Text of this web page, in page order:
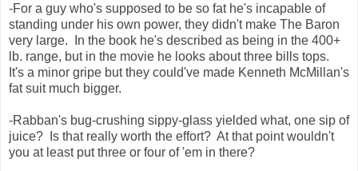
-For a guy who's supposed to be so fat he's incapable of
standing under his own power, they didn't make The Baron
very large. In the book he's described as being in the 400+
lb. range, but in the movie he looks about three bills tops.
It's a minor gripe but they could've made Kenneth McMillan's
fat suit much bigger.
-Rabban's bug-crushing sippy-glass yielded what, one sip of
juice? Is that really worth the effort? At that point wouldn't
you at least put three or four of 'em in there?